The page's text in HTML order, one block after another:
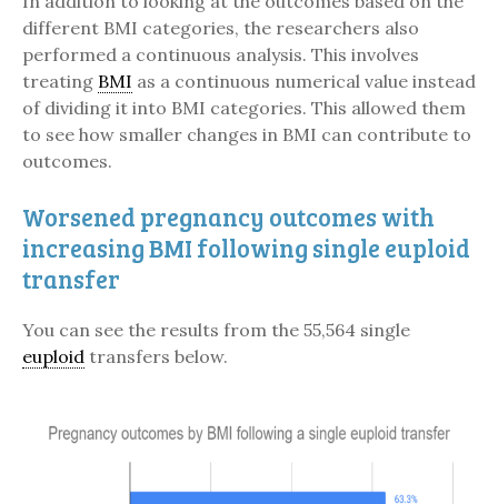
different BMI categories, the researchers also
performed a continuous analysis. This involves
treating BMI as a continuous numerical value instead
of dividing it into BMI categories. This allowed them
to see how smaller changes in BMI can contribute to
outcomes.
Worsened pregnancy outcomes with
increasing BMI following single euploid
transfer
You can see the results from the 55,564 single
euploid transfers below.